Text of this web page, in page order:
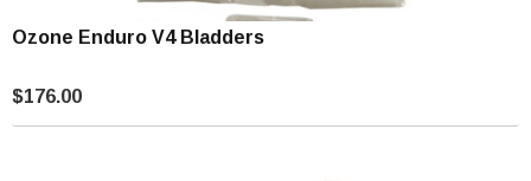
Ozone Enduro V4 Bladders
$176.00